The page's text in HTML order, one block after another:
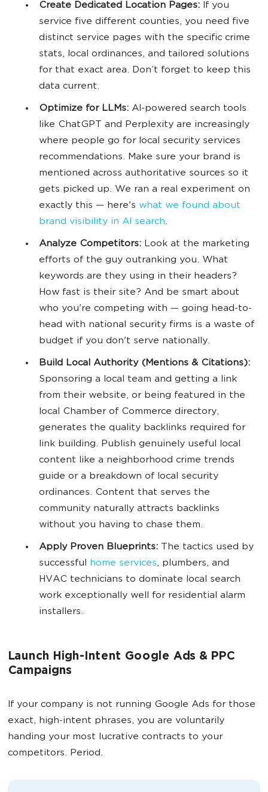
Create Dedicated Location Pages: If you
service five different counties, you need five
distinct service pages with the specific crime
stats, local ordinances, and tailored solutions
for that exact area. Don’t forget to keep this
data current.
Optimize for LLMs: AI-powered search tools
like ChatGPT and Perplexity are increasingly
where people go for local security services
recommendations. Make sure your brand is
mentioned across authoritative sources so it
gets picked up. We ran a real experiment on
exactly this — here's what we found about
brand visibility in AI search.
Analyze Competitors: Look at the marketing
efforts of the guy outranking you. What
keywords are they using in their headers?
How fast is their site? And be smart about
who you're competing with — going head-to-
head with national security firms is a waste of
budget if you don't serve nationally.
Build Local Authority (Mentions & Citations):
Sponsoring a local team and getting a link
from their website, or being featured in the
local Chamber of Commerce directory,
generates the quality backlinks required for
link building. Publish genuinely useful local
content like a neighborhood crime trends
guide or a breakdown of local security
ordinances. Content that serves the
community naturally attracts backlinks
without you having to chase them.
Apply Proven Blueprints: The tactics used by
successful home services, plumbers, and
HVAC technicians to dominate local search
work exceptionally well for residential alarm
installers.
Launch High-Intent Google Ads & PPC
Campaigns
If your company is not running Google Ads for those
exact, high-intent phrases, you are voluntarily
handing your most lucrative contracts to your
competitors. Period.